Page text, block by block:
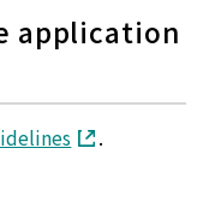
application
.